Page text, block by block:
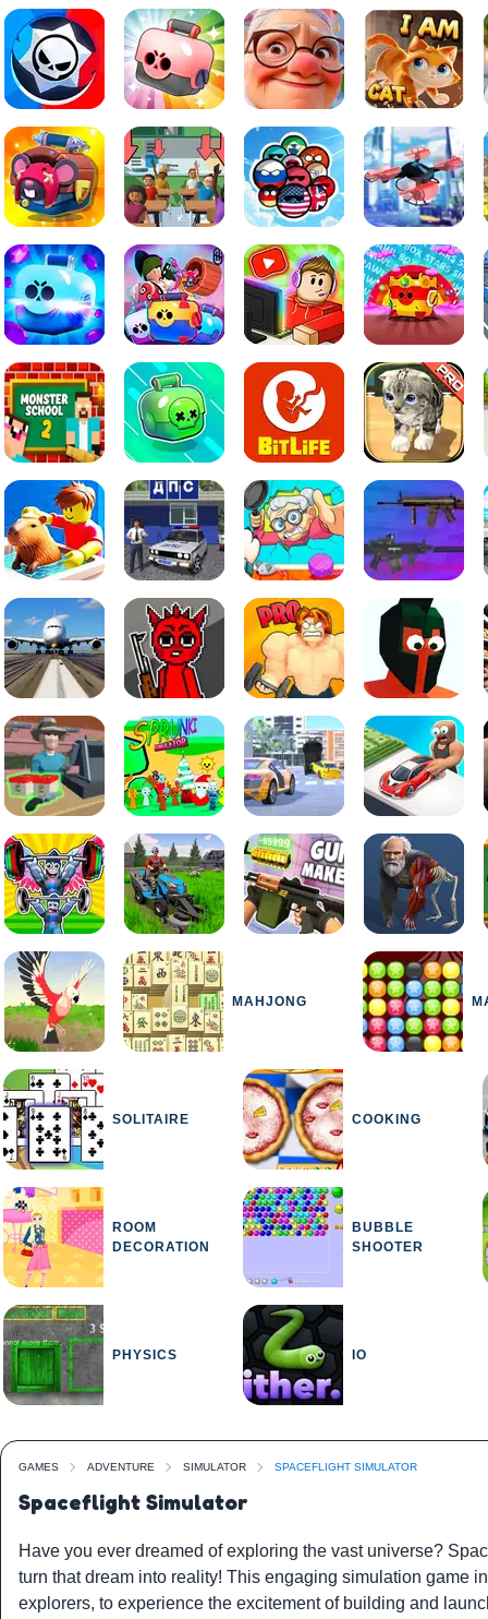
MAHJONG
SOLITAIRE COOKING
ROOM
DECORATION
BUBBLE
SHOOTER
PHYSICS IO
GAMES ADVENTURE SIMULATOR SPACEFLIGHT SIMULATOR
Spaceflight Simulator
Have you ever dreamed of exploring the vast universe?
turn that dream into reality! This engaging simulation game
explorers, to experience the excitement of building and